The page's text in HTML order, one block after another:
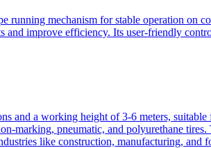
running mechanism for stable operation on
improve efficiency. Its user-friendly
and a working height of 3-6 meters,
marking, pneumatic, and polyurethane
like construction, manufacturing, and